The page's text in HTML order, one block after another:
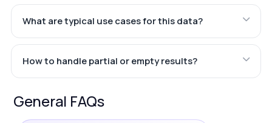
What are typical use cases for this data?
How to handle partial or empty results?
General FAQs